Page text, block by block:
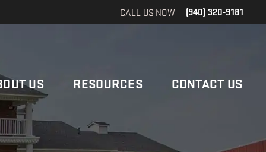
CALL US NOW (940) 320-9181
US RESOURCES CONTACT US